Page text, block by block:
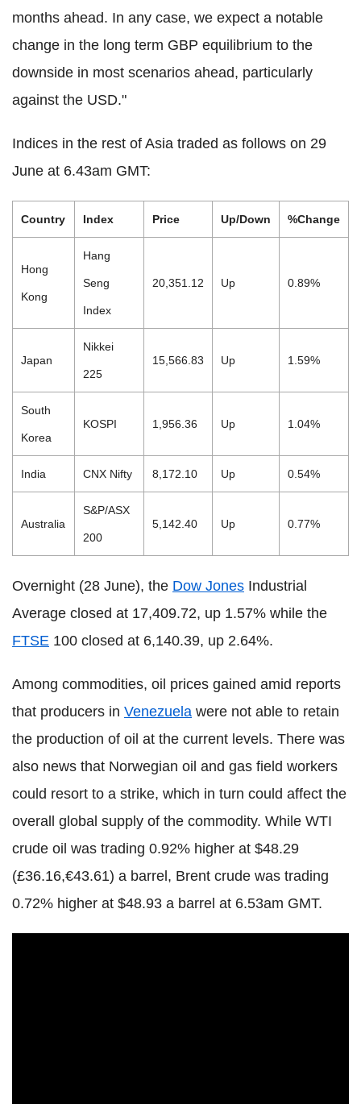
months ahead. In any case, we expect a notable
change in the long term GBP equilibrium to the
downside in most scenarios ahead, particularly
against the USD."
Indices in the rest of Asia traded as follows on 29
June at 6.43am GMT:
Country Index Price Up/Down %Change
Hong
Kong
Hang
Seng
Index
20,351.12 Up 0.89%
Japan
Nikkei
225
15,566.83 Up 1.59%
South
Korea
KOSPI 1,956.36 Up 1.04%
India CNX Nifty 8,172.10 Up 0.54%
Australia
S&P/ASX
200
5,142.40 Up 0.77%
Overnight (28 June), the Dow Jones Industrial
Average closed at 17,409.72, up 1.57% while the
FTSE 100 closed at 6,140.39, up 2.64%.
Among commodities, oil prices gained amid reports
that producers in Venezuela were not able to retain
the production of oil at the current levels. There was
also news that Norwegian oil and gas field workers
could resort to a strike, which in turn could affect the
overall global supply of the commodity. While WTI
crude oil was trading 0.92% higher at $48.29
(£36.16,€43.61) a barrel, Brent crude was trading
0.72% higher at $48.93 a barrel at 6.53am GMT.